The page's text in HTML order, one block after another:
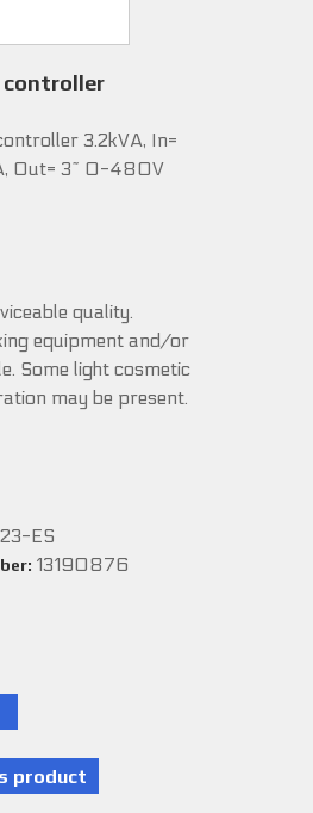
controller
3.2kVA, In=
Out= 3~ 0-480V
quality.
equipment and/or
Some light cosmetic
may be present.
ES
13190876